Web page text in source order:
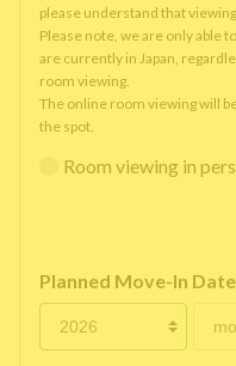
please understand that
Please note, we are only able
are currently in Japan,
room viewing.
The online room viewing will
the spot.
Room viewing in
Planned Move-In Date